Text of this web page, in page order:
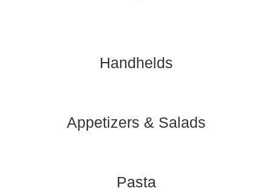
Handhelds
Appetizers & Salads
Pasta